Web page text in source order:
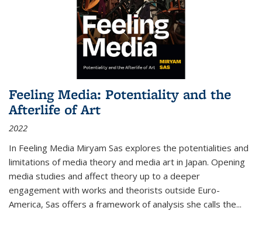
Feeling Media: Potentiality and the
Afterlife of Art
2022
In Feeling Media Miryam Sas explores the potentialities and
limitations of media theory and media art in Japan. Opening
media studies and affect theory up to a deeper
engagement with works and theorists outside Euro-
America, Sas offers a framework of analysis she calls the...